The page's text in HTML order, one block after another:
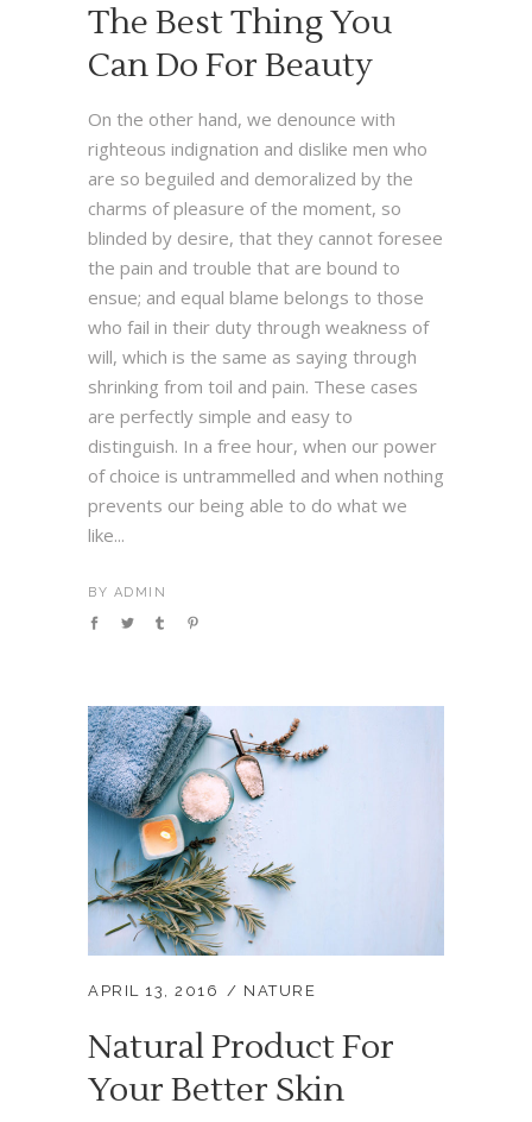
The Best Thing You
Can Do For Beauty
On the other hand, we denounce with
righteous indignation and dislike men who
are so beguiled and demoralized by the
charms of pleasure of the moment, so
blinded by desire, that they cannot foresee
the pain and trouble that are bound to
ensue; and equal blame belongs to those
who fail in their duty through weakness of
will, which is the same as saying through
shrinking from toil and pain. These cases
are perfectly simple and easy to
distinguish. In a free hour, when our power
of choice is untrammelled and when nothing
prevents our being able to do what we
like...
BY ADMIN
APRIL 13, 2016 NATURE
Natural Product For
Your Better Skin